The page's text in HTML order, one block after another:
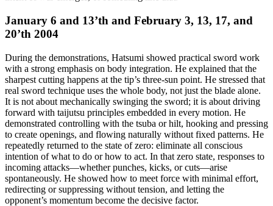
January 6 and 13’th and February 3, 13, 17, and
20’th 2004
During the demonstrations, Hatsumi showed practical sword work
with a strong emphasis on body integration. He explained that the
sharpest cutting happens at the tip’s three-sun point. He stressed that
real sword technique uses the whole body, not just the blade alone.
It is not about mechanically swinging the sword; it is about driving
forward with taijutsu principles embedded in every motion. He
demonstrated controlling with the tsuba or hilt, hooking and pressing
to create openings, and flowing naturally without fixed patterns. He
repeatedly returned to the state of zero: eliminate all conscious
intention of what to do or how to act. In that zero state, responses to
incoming attacks—whether punches, kicks, or cuts—arise
spontaneously. He showed how to meet force with minimal effort,
redirecting or suppressing without tension, and letting the
opponent’s momentum become the decisive factor.